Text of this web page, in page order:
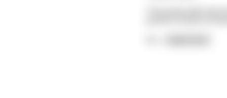
The priest tells him
youth to think of